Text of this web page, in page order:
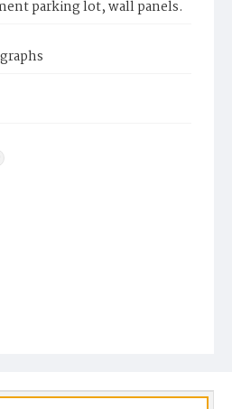
parking lot, wall panels.